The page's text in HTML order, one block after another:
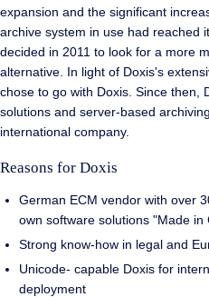
expansion and the significant
archive system in use had reached
decided in 2011 to look for a more
alternative. In light of Doxis's
chose to go with Doxis. Since then,
solutions and server-based
international company.
Reasons for Doxis
German ECM vendor with over
own software solutions "Made in
Strong know-how in legal and
Unicode- capable Doxis for
deployment